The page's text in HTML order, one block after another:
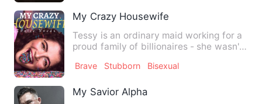
My Crazy Housewife
Tessy is an ordinary maid working for a
proud family of billionaires - she wasn't
Brave Stubborn Bisexual
My Savior Alpha